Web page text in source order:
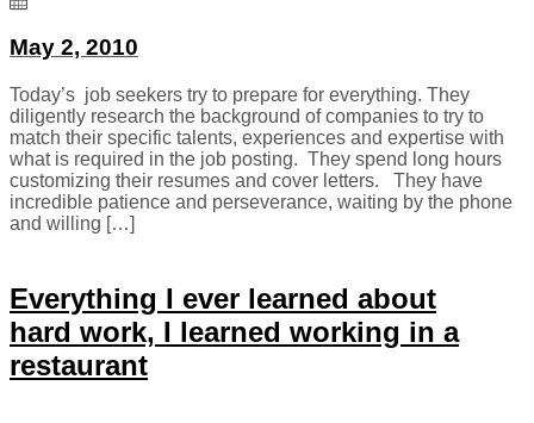
May 2, 2010
Today’s job seekers try to prepare for everything. They
diligently research the background of companies to try to
match their specific talents, experiences and expertise with
what is required in the job posting. They spend long hours
customizing their resumes and cover letters. They have
incredible patience and perseverance, waiting by the phone
and willing […]
Everything I ever learned about
hard work, I learned working in a
restaurant